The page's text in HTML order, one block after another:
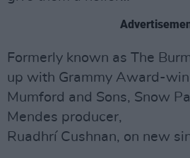
Formerly known as The
up with Grammy Award-
Mumford and Sons, Snow
Mendes producer,
Ruadhrí Cushnan, on new